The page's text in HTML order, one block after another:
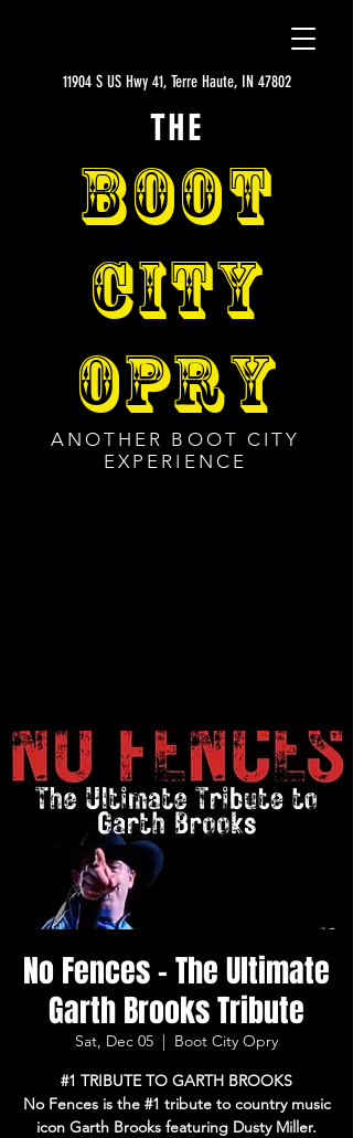
THE
BOOT
CITY
OPRY
ANOTHER BOOT CITY
EXPERIENCE
11904 S US Hwy 41, Terre Haute, IN 47802
No Fences - The Ultimate
Garth Brooks Tribute
Sat, Dec 05
  |
Boot City Opry
#1 TRIBUTE TO GARTH BROOKS
No Fences is the #1 tribute to country music
icon Garth Brooks featuring Dusty Miller.